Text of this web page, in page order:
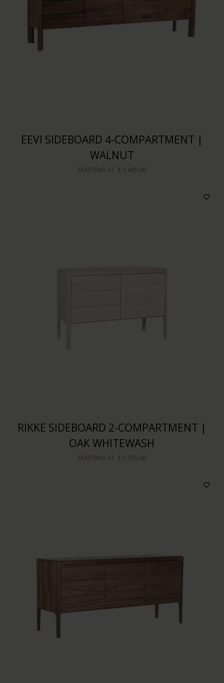
EEVI SIDEBOARD 4-COMPARTMENT |
WALNUT
STARTING AT € 3.405,00
RIKKE SIDEBOARD 2-COMPARTMENT |
OAK WHITEWASH
STARTING AT € 1.975,00